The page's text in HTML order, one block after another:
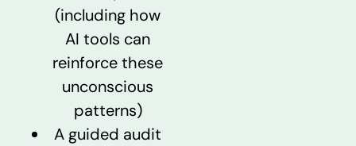
(including how
AI tools can
reinforce these
unconscious
patterns)
A guided audit